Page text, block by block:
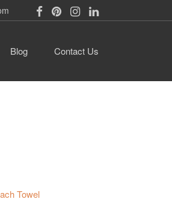
Blog Contact Us
Towel